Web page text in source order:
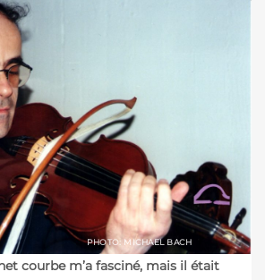
PHOTO: MICHAEL BACH
courbe m’a fasciné, mais il était